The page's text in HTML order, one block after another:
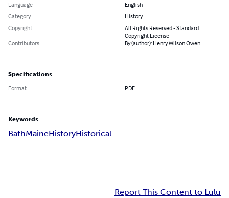
Language
English
Category
History
Copyright
All Rights Reserved - Standard
Copyright License
Contributors
By (author): Henry Wilson Owen
Specifications
Format PDF
Keywords
BathMaineHistoryHistorical
Report This Content to Lulu